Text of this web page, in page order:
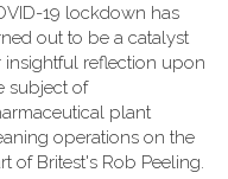
19 lockdown has
out to be a catalyst
insightful reflection upon
subject of
plant
operations on the
of Britest's Rob Peeling.